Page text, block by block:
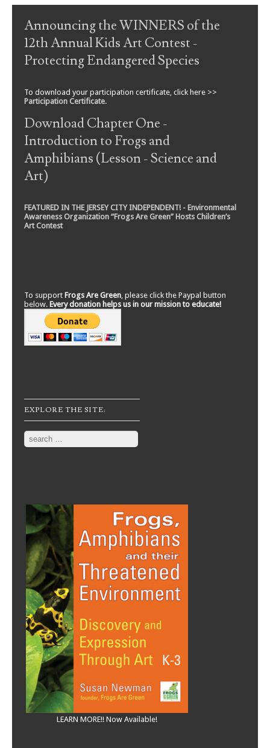
Announcing the WINNERS of the
12th Annual Kids Art Contest -
Protecting Endangered Species
To download your participation certificate, click here >>
Participation Certificate.
Download Chapter One -
Introduction to Frogs and
Amphibians (Lesson - Science and
Art)
FEATURED IN THE JERSEY CITY INDEPENDENT! - Environmental
Awareness Organization “Frogs Are Green” Hosts Children’s
Art Contest
To support Frogs Are Green, please click the Paypal button
below. Every donation helps us in our mission to educate!
EXPLORE THE SITE:
Search
LEARN MORE!! Now Available!